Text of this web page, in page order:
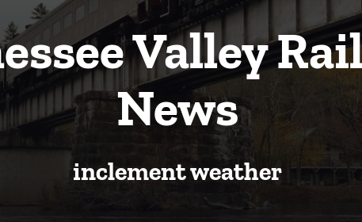
Valley
News
inclement weather